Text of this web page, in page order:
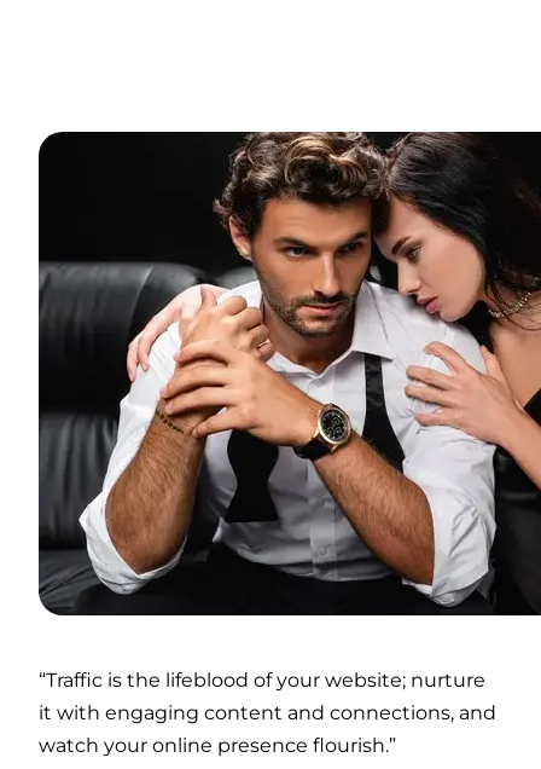
“Traffic is the lifeblood of your website; nurture
it with engaging content and connections, and
watch your online presence flourish.”